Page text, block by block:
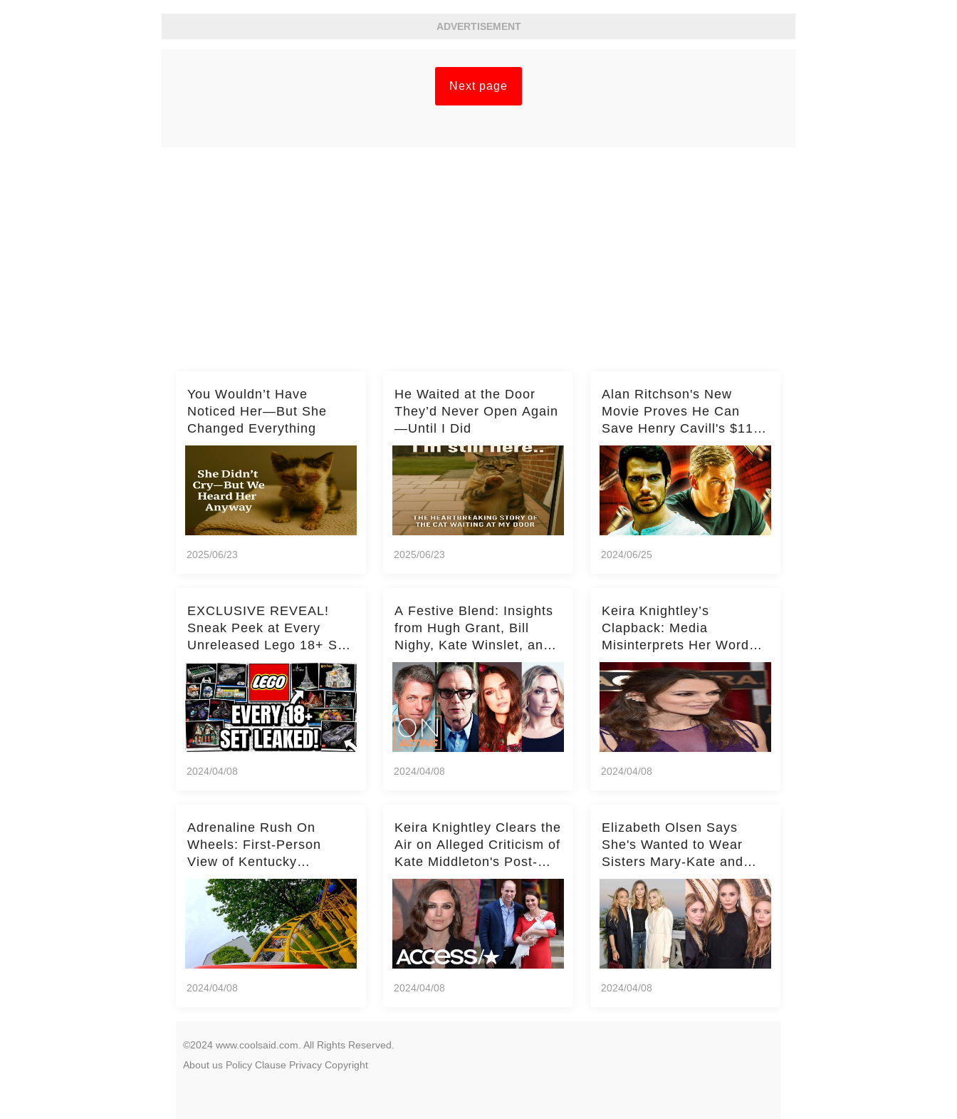
ADVERTISEMENT
Next page
You Wouldn’t Have
Noticed Her—But She
Changed Everything
2025/06/23
He Waited at the Door
They’d Never Open Again
—Until I Did
2025/06/23
Alan Ritchson's New
Movie Proves He Can
Save Henry Cavill's $110
Million Spy Franchise
2024/06/25
EXCLUSIVE REVEAL!
Sneak Peek at Every
Unreleased Lego 18+ Set
(Over 15 Sets!)
2024/04/08
A Festive Blend: Insights
from Hugh Grant, Bill
Nighy, Kate Winslet, and
Keira Knightley on Acting
2024/04/08
Keira Knightley’s
Clapback: Media
Misinterprets Her Words
on Kate Middleton – Dig
Deeper for Context!
2024/04/08
Adrenaline Rush On
Wheels: First-Person
View of Kentucky
Kingdom's Epic Roller
Skater Roller Coaster
2024/04/08
Keira Knightley Clears the
Air on Alleged Criticism of
Kate Middleton's Post-
Baby Glam
2024/04/08
Elizabeth Olsen Says
She's Wanted to Wear
Sisters Mary-Kate and
Ashley's Clothes Her
'Entire Life'
2024/04/08
©2024 www.coolsaid.com. All Rights Reserved.
About us Policy Clause Privacy Copyright